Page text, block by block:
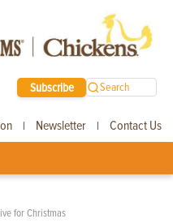
Subscribe Search
| Newsletter | Contact Us
for Christmas